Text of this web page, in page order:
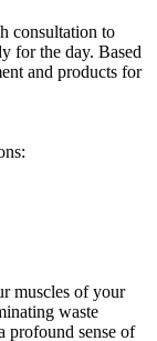
consultation to
for the day. Based
and products for
muscles of your
waste
profound sense of